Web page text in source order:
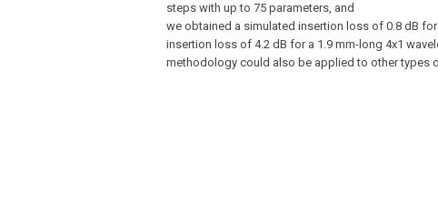
steps with up to 75 parameters, and
we obtained a simulated insertion loss of 0.8 dB
insertion loss of 4.2 dB for a 1.9 mm-long 4x1
methodology could also be applied to other types